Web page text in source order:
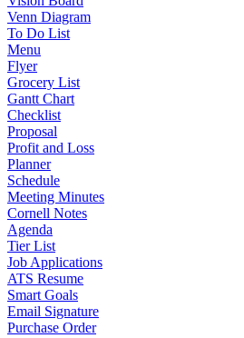
Venn Diagram
To Do List
Menu
Flyer
Grocery List
Gantt Chart
Checklist
Proposal
Profit and Loss
Planner
Schedule
Meeting Minutes
Cornell Notes
Agenda
Tier List
Job Applications
ATS Resume
Smart Goals
Email Signature
Purchase Order